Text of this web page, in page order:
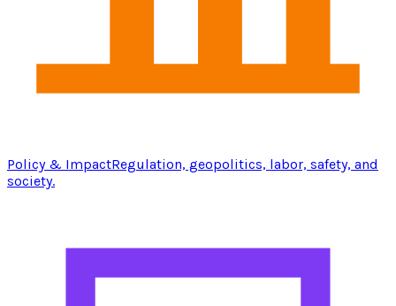
Policy & ImpactRegulation, geopolitics, labor, safety, and
society.